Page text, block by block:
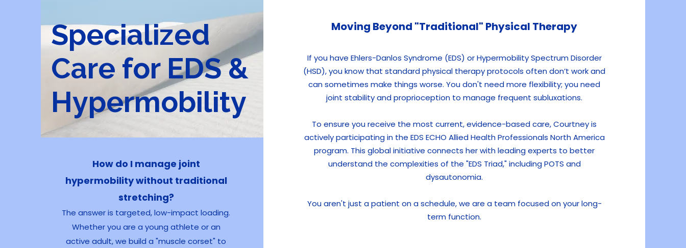
Specialized
Care for EDS &
Hypermobility
How do I manage joint
hypermobility without traditional
stretching?
The answer is targeted, low-impact loading.
Whether you are a young athlete or an
active adult, we build a "muscle corset" to
Moving Beyond "Traditional" Physical Therapy
If you have Ehlers-Danlos Syndrome (EDS) or Hypermobility Spectrum Disorder
(HSD), you know that standard physical therapy protocols often don’t work and
can sometimes make things worse. You don't need more flexibility; you need
joint stability and proprioception to manage frequent subluxations.
To ensure you receive the most current, evidence-based care, Courtney is
actively participating in the EDS ECHO Allied Health Professionals North America
program. This global initiative connects her with leading experts to better
understand the complexities of the "EDS Triad," including POTS and
dysautonomia.
You aren't just a patient on a schedule, we are a team focused on your long-
term function.